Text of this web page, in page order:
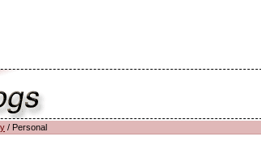
/ Personal